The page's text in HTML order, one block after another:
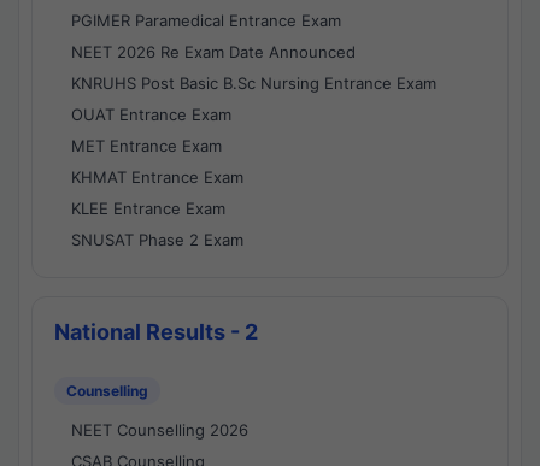
PGIMER Paramedical Entrance Exam
NEET 2026 Re Exam Date Announced
KNRUHS Post Basic B.Sc Nursing Entrance Exam
OUAT Entrance Exam
MET Entrance Exam
KHMAT Entrance Exam
KLEE Entrance Exam
SNUSAT Phase 2 Exam
National Results - 2
Counselling
NEET Counselling 2026
CSAB Counselling